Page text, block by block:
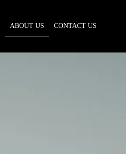
ABOUT US CONTACT US